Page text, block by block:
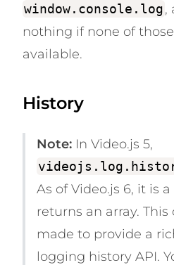
window.console.log,
nothing if none of
available.
History
Note: In Video.js 5,
As of Video.js 6, it is
returns an array.
made to provide a
logging history API.